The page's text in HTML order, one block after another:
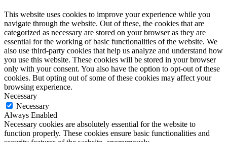
This website uses cookies to improve your experience while you
navigate through the website. Out of these, the cookies that are
categorized as necessary are stored on your browser as they are
essential for the working of basic functionalities of the website. We
also use third-party cookies that help us analyze and understand how
you use this website. These cookies will be stored in your browser
only with your consent. You also have the option to opt-out of these
cookies. But opting out of some of these cookies may affect your
browsing experience.
Necessary
Necessary
Always Enabled
Necessary cookies are absolutely essential for the website to
function properly. These cookies ensure basic functionalities and